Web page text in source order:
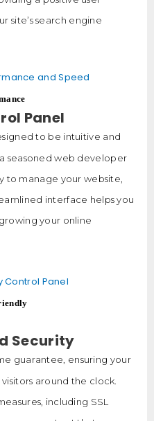
site’s search engine
Panel
to be intuitive and
seasoned web developer
to manage your website,
interface helps you
your online
Security
guarantee, ensuring your
around the clock.
including SSL